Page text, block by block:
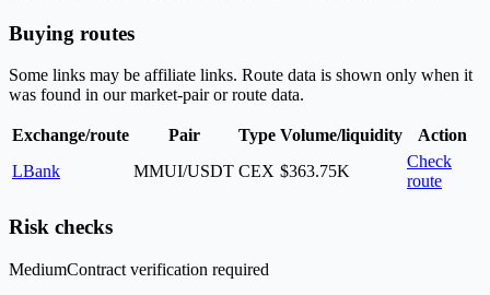
Buying routes
Some links may be affiliate links. Route data is shown only when it
was found in our market-pair or route data.
Exchange/route Pair Type Volume/liquidity
Action
LBank
MMUI/USDT CEX $363.75K
Check
route
Risk checks
MediumContract verification required